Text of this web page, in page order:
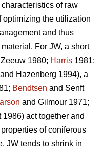
of raw
optimizing the utilization
and thus
For JW, a short
1980; Harris 1981;
and Hazenberg 1994), a
Bendtsen and Senft
and Gilmour 1971;
1986) act together and
of coniferous
JW tends to shrink in